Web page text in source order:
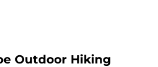
Outdoor Hiking